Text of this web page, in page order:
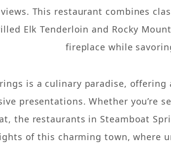
This restaurant combines
Elk Tenderloin and Rocky
fireplace while
is a culinary paradise,
presentations. Whether you’re
the restaurants in Steamboat
of this charming town, where